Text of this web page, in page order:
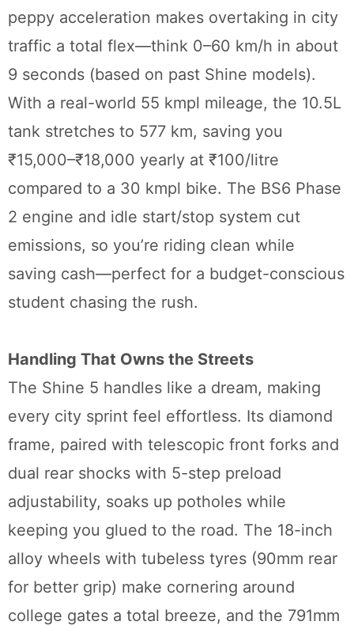
peppy acceleration makes overtaking in city
traffic a total flex—think 0–60 km/h in about
9 seconds (based on past Shine models).
With a real-world 55 kmpl mileage, the 10.5L
tank stretches to 577 km, saving you
₹15,000–₹18,000 yearly at ₹100/litre
compared to a 30 kmpl bike. The BS6 Phase
2 engine and idle start/stop system cut
emissions, so you’re riding clean while
saving cash—perfect for a budget-conscious
student chasing the rush.
Handling That Owns the Streets
The Shine 5 handles like a dream, making
every city sprint feel effortless. Its diamond
frame, paired with telescopic front forks and
dual rear shocks with 5-step preload
adjustability, soaks up potholes while
keeping you glued to the road. The 18-inch
alloy wheels with tubeless tyres (90mm rear
for better grip) make cornering around
college gates a total breeze, and the 791mm